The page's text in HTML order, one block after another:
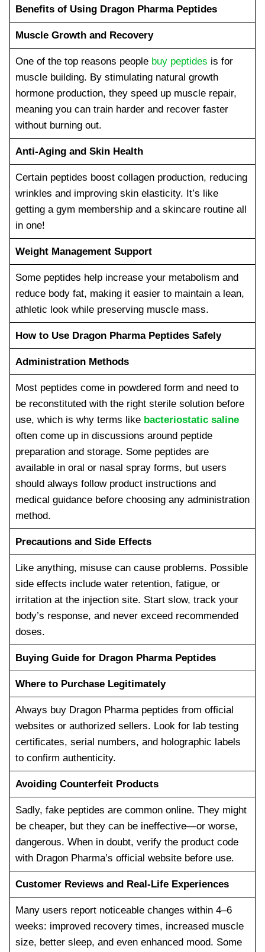
Benefits of Using Dragon Pharma Peptides
Muscle Growth and Recovery
One of the top reasons people buy peptides is for
muscle building. By stimulating natural growth
hormone production, they speed up muscle repair,
meaning you can train harder and recover faster
without burning out.
Anti-Aging and Skin Health
Certain peptides boost collagen production, reducing
wrinkles and improving skin elasticity. It’s like
getting a gym membership and a skincare routine all
in one!
Weight Management Support
Some peptides help increase your metabolism and
reduce body fat, making it easier to maintain a lean,
athletic look while preserving muscle mass.
How to Use Dragon Pharma Peptides Safely
Administration Methods
Most peptides come in powdered form and need to
be reconstituted with the right sterile solution before
use, which is why terms like bacteriostatic saline
often come up in discussions around peptide
preparation and storage. Some peptides are
available in oral or nasal spray forms, but users
should always follow product instructions and
medical guidance before choosing any administration
method.
Precautions and Side Effects
Like anything, misuse can cause problems. Possible
side effects include water retention, fatigue, or
irritation at the injection site. Start slow, track your
body’s response, and never exceed recommended
doses.
Buying Guide for Dragon Pharma Peptides
Where to Purchase Legitimately
Always buy Dragon Pharma peptides from official
websites or authorized sellers. Look for lab testing
certificates, serial numbers, and holographic labels
to confirm authenticity.
Avoiding Counterfeit Products
Sadly, fake peptides are common online. They might
be cheaper, but they can be ineffective—or worse,
dangerous. When in doubt, verify the product code
with Dragon Pharma’s official website before use.
Customer Reviews and Real-Life Experiences
Many users report noticeable changes within 4–6
weeks: improved recovery times, increased muscle
size, better sleep, and even enhanced mood. Some